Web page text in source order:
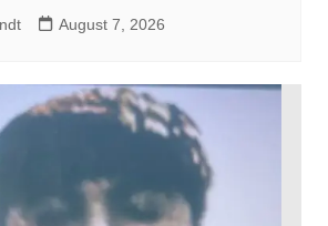
August 7, 2026